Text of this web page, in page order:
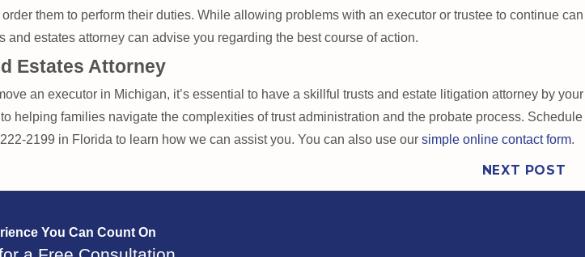
them to perform their duties. While allowing problems with an executor or trustee to continue can
estates attorney can advise you regarding the best course of action.
Estates Attorney
an executor in Michigan, it’s essential to have a skillful trusts and estate litigation attorney by your
helping families navigate the complexities of trust administration and the probate process. Schedule
2199 in Florida to learn how we can assist you. You can also use our simple online contact form.
NEXT POST
You Can Count On